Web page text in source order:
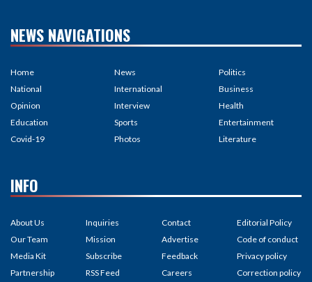
NEWS NAVIGATIONS
Home
National
Opinion
Education
Covid-19
News
International
Interview
Sports
Photos
Politics
Business
Health
Entertainment
Literature
INFO
About Us
Our Team
Media Kit
Partnership
Inquiries
Mission
Subscribe
RSS Feed
Contact
Advertise
Feedback
Careers
Editorial Policy
Code of conduct
Privacy policy
Correction policy